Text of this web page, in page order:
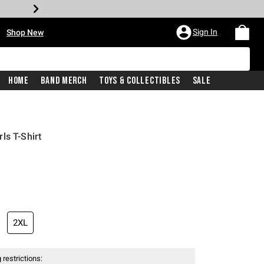
Shop New Sign In
Home Band Merch Toys & Collectibles Sale
T-Shirt
price is
2XL
restrictions: